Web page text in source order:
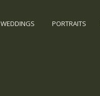
WEDDINGS PORTRAITS